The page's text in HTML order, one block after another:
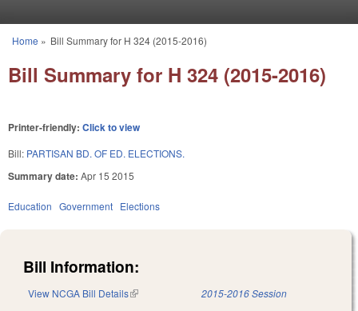
You are here
Home » Bill Summary for H 324 (2015-2016)
Bill Summary for H 324 (2015-2016)
Printer-friendly: Click to view
Bill: PARTISAN BD. OF ED. ELECTIONS.
Summary date: Apr 15 2015
Education Government Elections
Bill Information:
View NCGA Bill Details(link is external) 2015-2016 Session